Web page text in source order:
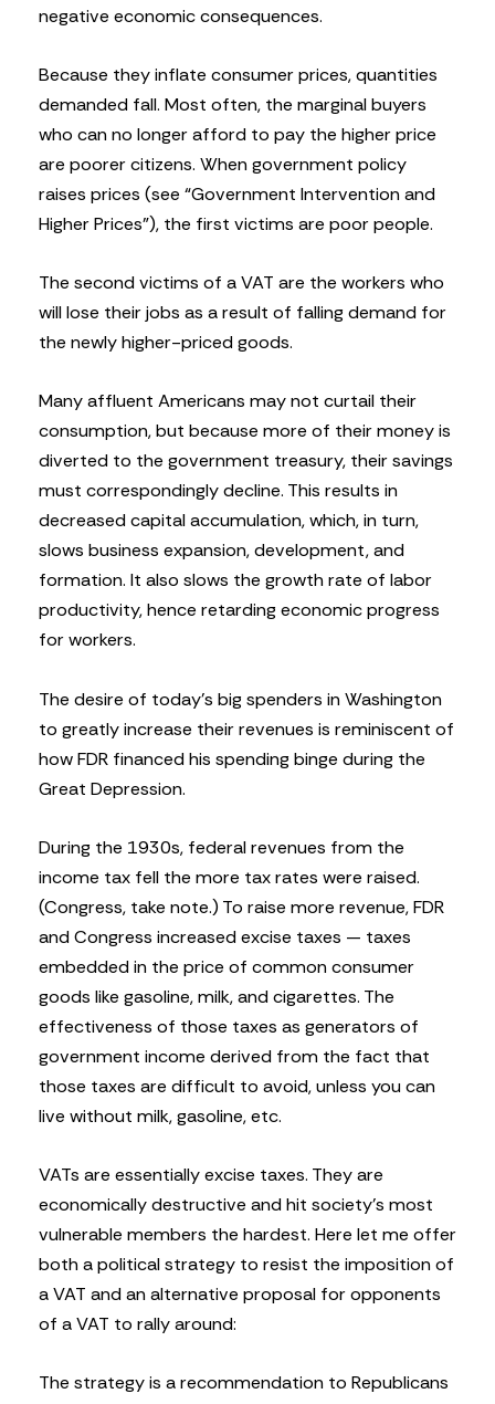
negative economic consequences.
Because they inflate consumer prices, quantities
demanded fall. Most often, the marginal buyers
who can no longer afford to pay the higher price
are poorer citizens. When government policy
raises prices (see “Government Intervention and
Higher Prices”), the first victims are poor people.
The second victims of a VAT are the workers who
will lose their jobs as a result of falling demand for
the newly higher-priced goods.
Many affluent Americans may not curtail their
consumption, but because more of their money is
diverted to the government treasury, their savings
must correspondingly decline. This results in
decreased capital accumulation, which, in turn,
slows business expansion, development, and
formation. It also slows the growth rate of labor
productivity, hence retarding economic progress
for workers.
The desire of today’s big spenders in Washington
to greatly increase their revenues is reminiscent of
how FDR financed his spending binge during the
Great Depression.
During the 1930s, federal revenues from the
income tax fell the more tax rates were raised.
(Congress, take note.) To raise more revenue, FDR
and Congress increased excise taxes — taxes
embedded in the price of common consumer
goods like gasoline, milk, and cigarettes. The
effectiveness of those taxes as generators of
government income derived from the fact that
those taxes are difficult to avoid, unless you can
live without milk, gasoline, etc.
VATs are essentially excise taxes. They are
economically destructive and hit society’s most
vulnerable members the hardest. Here let me offer
both a political strategy to resist the imposition of
a VAT and an alternative proposal for opponents
of a VAT to rally around:
The strategy is a recommendation to Republicans